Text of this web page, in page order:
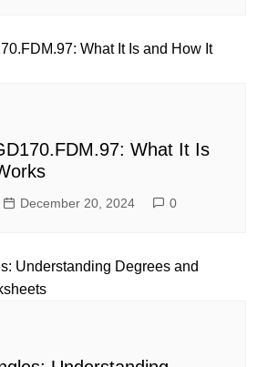
What It Is
December 20, 2024 0